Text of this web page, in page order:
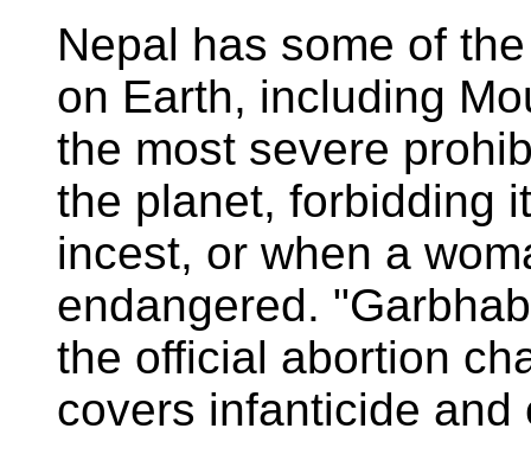
Nepal has some of
on Earth, including
the most severe
the planet, forbidding
incest, or when a
endangered.
the official abortion
covers infanticide